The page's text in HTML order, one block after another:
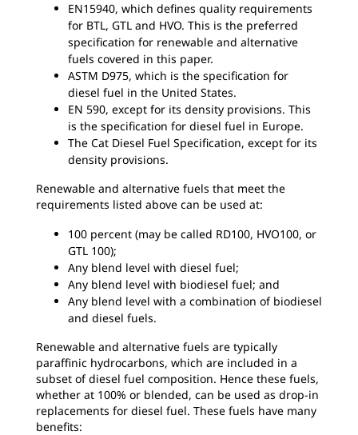
EN15940, which defines quality requirements
for BTL, GTL and HVO. This is the preferred
specification for renewable and alternative
fuels covered in this paper.
ASTM D975, which is the specification for
diesel fuel in the United States.
EN 590, except for its density provisions. This
is the specification for diesel fuel in Europe.
The Cat Diesel Fuel Specification, except for its
density provisions.
Renewable and alternative fuels that meet the
requirements listed above can be used at:
100 percent (may be called RD100, HVO100, or
GTL 100);
Any blend level with diesel fuel;
Any blend level with biodiesel fuel; and
Any blend level with a combination of biodiesel
and diesel fuels.
Renewable and alternative fuels are typically
paraffinic hydrocarbons, which are included in a
subset of diesel fuel composition. Hence these fuels,
whether at 100% or blended, can be used as drop-in
replacements for diesel fuel. These fuels have many
benefits: